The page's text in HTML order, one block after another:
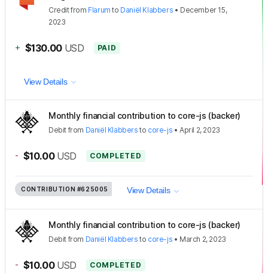
Creditfrom Flarum to Daniël Klabbers • December 15,
2023
+ $130.00 USD PAID
View Details
Monthly financial contribution to core-js (backer)
Debit from Daniël Klabbers to core-js •April 2, 2023
- $10.00 USD COMPLETED
CONTRIBUTION #625005 View Details
Monthly financial contribution to core-js (backer)
Debit from Daniël Klabbers to core-js • March 2, 2023
- $10.00 USD COMPLETED